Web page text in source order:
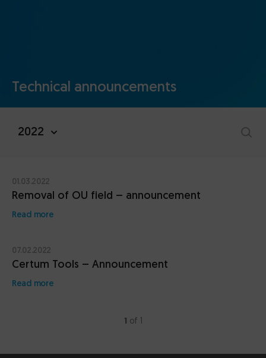
Technical announcements
2022
01.03.2022
Removal of OU field – announcement
Read more
07.02.2022
Certum Tools – Announcement
Read more
1 of 1